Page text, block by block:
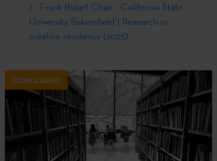
Frank Bidart Chair - California State
University Bakersfield | Research or
creative residency (2025)
CONCLUDED